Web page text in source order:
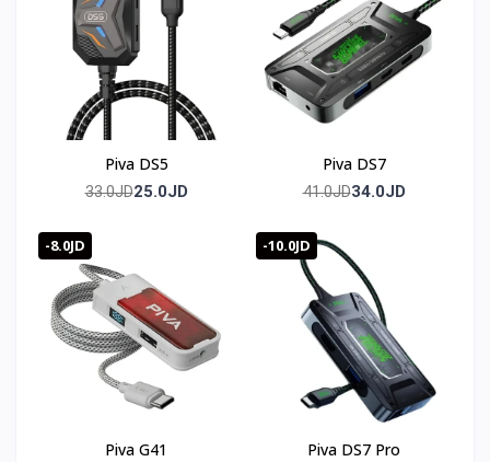
Piva DS5
33.0JD25.0JD
Piva DS7
41.0JD34.0JD
-8.0JD
Piva G41
-10.0JD
Piva DS7 Pro